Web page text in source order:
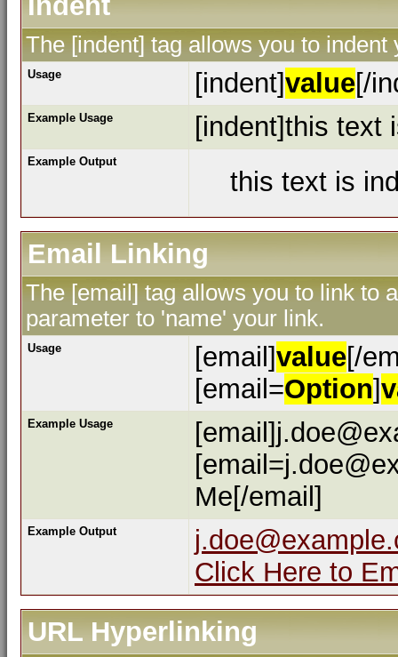
The [indent] tag allows you to indent
Usage [indent]value[/
Example Usage [indent]this text
Example Output
this text is
Email Linking
The [email] tag allows you to link to
parameter to 'name' your link.
Usage [email]value[/
[email=Option]
Example Usage
Me[/email]
Example Output
Click Here to
URL Hyperlinking